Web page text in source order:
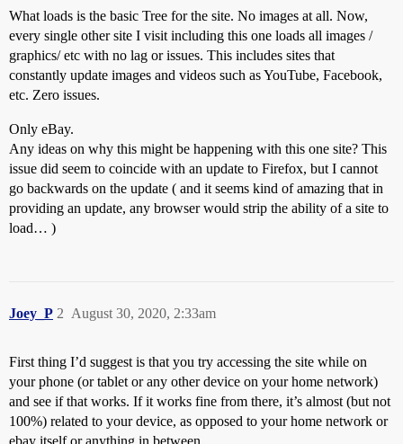
What loads is the basic Tree for the site. No images at all. Now,
every single other site I visit including this one loads all images /
graphics/ etc with no lag or issues. This includes sites that
constantly update images and videos such as YouTube, Facebook,
etc. Zero issues.
Only eBay.
Any ideas on why this might be happening with this one site? This
issue did seem to coincide with an update to Firefox, but I cannot
go backwards on the update ( and it seems kind of amazing that in
providing an update, any browser would strip the ability of a site to
load… )
Joey_P August 30, 2020, 2:33am
2
First thing I’d suggest is that you try accessing the site while on
your phone (or tablet or any other device on your home network)
and see if that works. If it works fine from there, it’s almost (but not
100%) related to your device, as opposed to your home network or
ebay itself or anything in between.